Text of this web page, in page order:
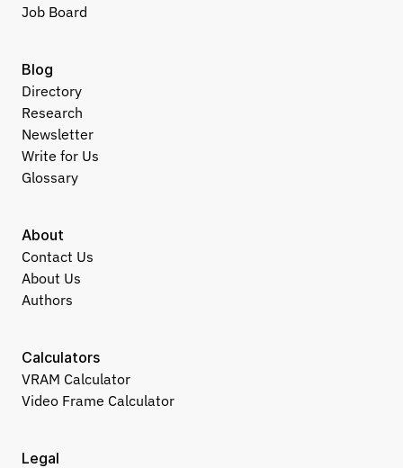
Job Board
About
Contact Us
About Us
Authors
Legal
Calculators
VRAM Calculator
Video Frame Calculator
Blog
Directory
Research
Newsletter
Write for Us
Glossary